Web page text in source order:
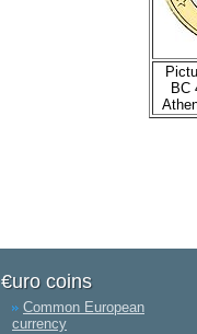
BC
€uro coins
Common European
currency